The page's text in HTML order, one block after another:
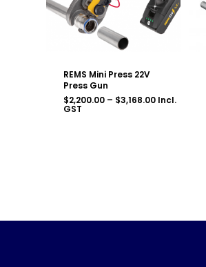
REMS Mini Press 22V
Press Gun
$2,200.00 – $3,168.00Price
Incl.
GST